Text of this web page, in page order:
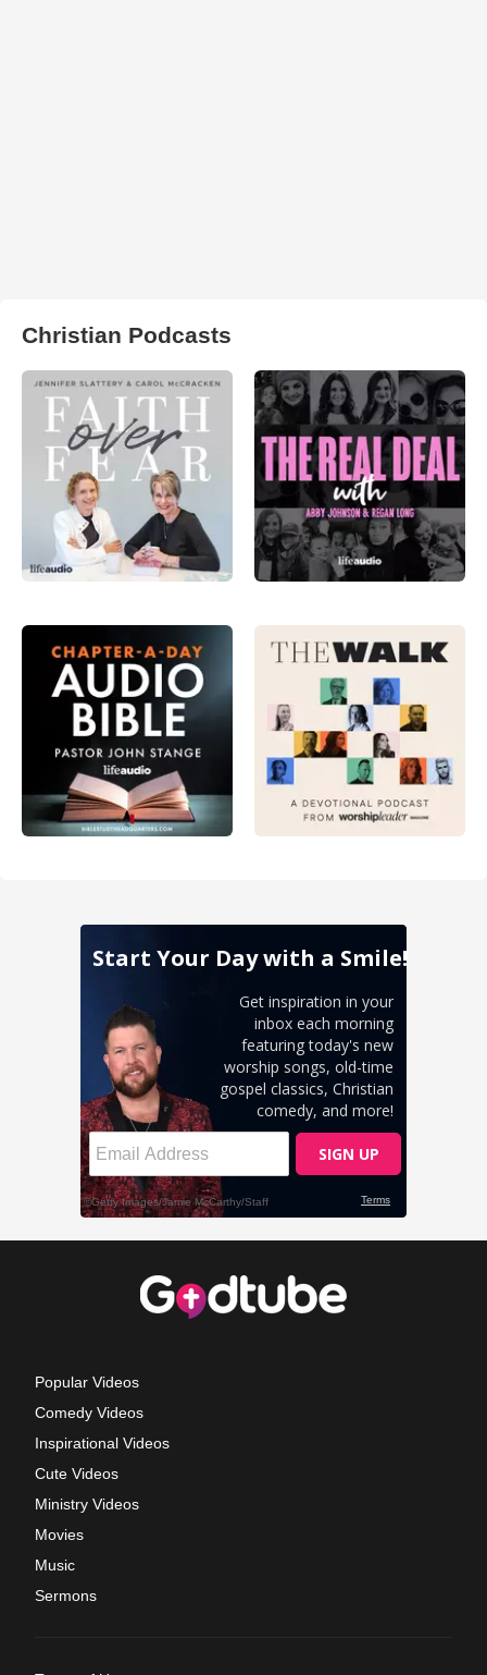
Christian Podcasts
Popular Videos
Comedy Videos
Inspirational Videos
Cute Videos
Ministry Videos
Movies
Music
Sermons